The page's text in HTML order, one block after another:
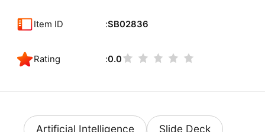
Item ID SB02836
Rating 0.0
Artificial Intelligence Slide Deck